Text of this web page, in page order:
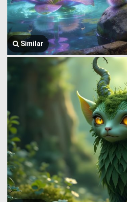
Similar